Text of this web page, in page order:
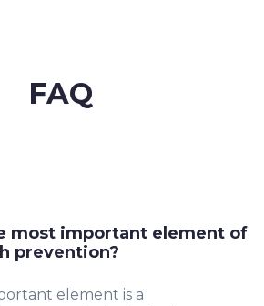
FAQ
most important element of
prevention?
element is a